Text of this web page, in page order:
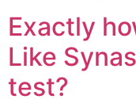
Exactly
Like
test?